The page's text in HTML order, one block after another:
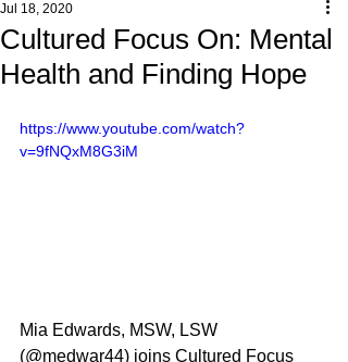
Cultured Focus On: Mental
Health and Finding Hope
Jul 18, 2020
https://www.youtube.com/watch?
v=9fNQxM8G3iM
Mia Edwards, MSW, LSW
(@medwar44) joins Cultured Focus